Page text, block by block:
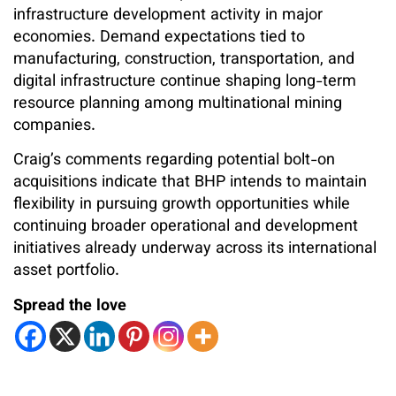
infrastructure development activity in major
economies. Demand expectations tied to
manufacturing, construction, transportation, and
digital infrastructure continue shaping long-term
resource planning among multinational mining
companies.
Craig’s comments regarding potential bolt-on
acquisitions indicate that BHP intends to maintain
flexibility in pursuing growth opportunities while
continuing broader operational and development
initiatives already underway across its international
asset portfolio.
Spread the love